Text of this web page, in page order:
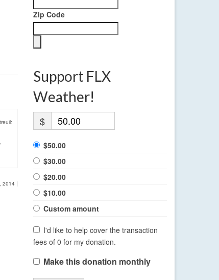
2014 |
Zip Code
Support FLX
Weather!
$
$50.00
$30.00
$20.00
$10.00
Custom amount
I'd like to help cover the transaction
fees of 0 for my donation.
Make this donation monthly